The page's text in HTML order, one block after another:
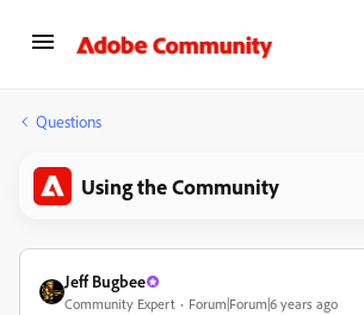
Questions
Using the Community
Jeff Bugbee
Community Expert Forum|Forum|6 years ago